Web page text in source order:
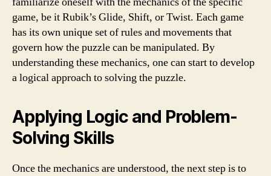
game, be it Rubik’s Glide, Shift, or Twist. Each game
has its own unique set of rules and movements that
govern how the puzzle can be manipulated. By
understanding these mechanics, one can start to develop
a logical approach to solving the puzzle.
Applying Logic and Problem-
Solving Skills
Once the mechanics are understood, the next step is to